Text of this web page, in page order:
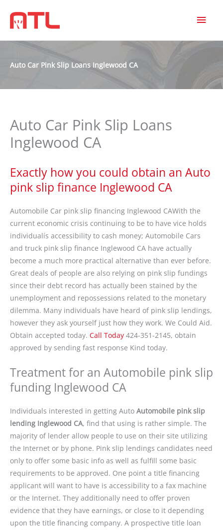
Auto Car Pink Slip Loans Inglewood CA
Auto Car Pink Slip Loans
Inglewood CA
Exactly how you could obtain an Auto
pink slip finance Inglewood CA
Automobile Car pink slip financing Inglewood CAWith the
current economic crisis continuing to be to have vice holds
individualís accessibility to cash money; Automobile Cars
and truck pink slip finance Inglewood CA have actually
become a much more practical alternative than ever before.
Great deals of people are also relying on pink slip fundings
since their debt record has actually been stained by the
unemployment and repossessions related to the monetary
dilemma. Many individuals have heard of pink slip lendings,
however they ask yourself just how they work. We Could Aid.
Obtain accepted today. Call Today 424-351-2145, obtain
approved by sending fast response Kind today.
Treatment for an Automobile pink slip
funding Inglewood CA
Individuals interested in getting Auto Automobile pink slip
lending Inglewood CA, find that using is rather simple. The
majority of lender allow people to use on their site utilizing
the Internet or by phone. Pink slip lendings candidates need
only to offer some basic info as well as fulfill some basic
requirements to be approved. One point a title financing
applicant will want to have is accessibility to a fax machine
or the Internet. They additionally need to offer proven
evidence that they have earnings, or close to it depending
upon the title financing company. A prospective title loan